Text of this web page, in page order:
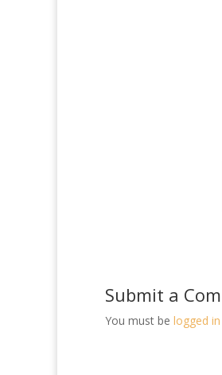
Submit a
You must be logged in